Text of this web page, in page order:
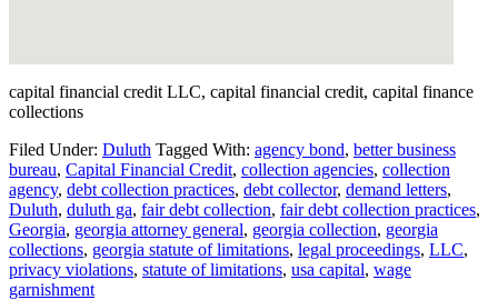
capital financial credit LLC, capital financial credit, capital finance
collections
Filed Under: Duluth Tagged With: agency bond, better business
bureau, Capital Financial Credit, collection agencies, collection
agency, debt collection practices, debt collector, demand letters,
Duluth, duluth ga, fair debt collection, fair debt collection practices,
Georgia, georgia attorney general, georgia collection, georgia
collections, georgia statute of limitations, legal proceedings, LLC,
privacy violations, statute of limitations, usa capital, wage
garnishment